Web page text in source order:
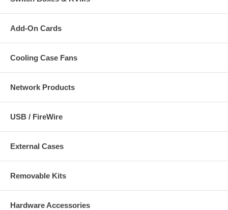
Add-On Cards
Cooling Case Fans
Network Products
USB / FireWire
External Cases
Removable Kits
Hardware Accessories